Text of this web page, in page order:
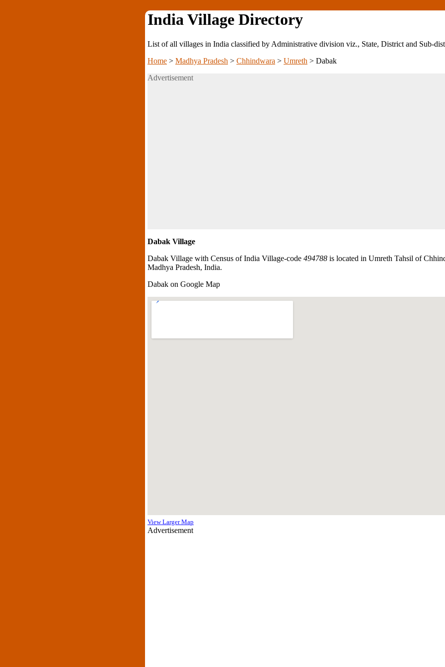
India Village Directory
List of all villages in India classified by Administrative division viz., State, District and Sub-
Home > Madhya Pradesh > Chhindwara > Umreth > Dabak
Advertisement
Dabak Village
Dabak Village with Census of India Village-code 494788 is located in Umreth Tahsil of
Madhya Pradesh, India.
Dabak on Google Map
View Larger Map
Advertisement